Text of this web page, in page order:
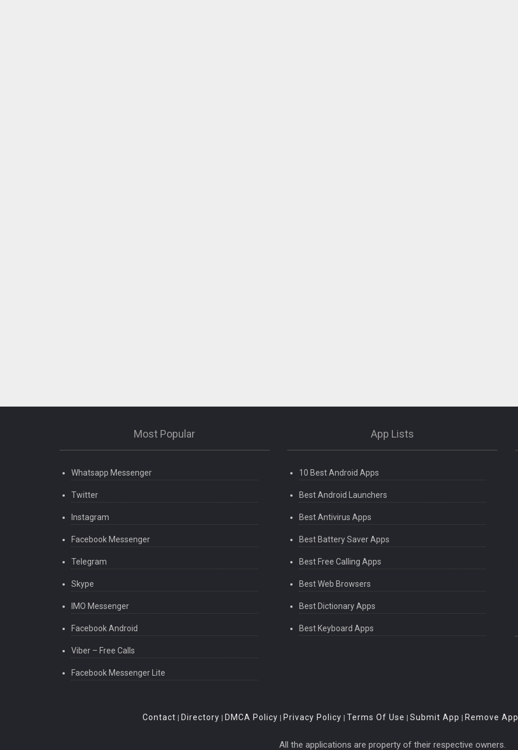
Most Popular
Whatsapp Messenger
Twitter
Instagram
Facebook Messenger
Telegram
Skype
IMO Messenger
Facebook Android
Viber – Free Calls
Facebook Messenger Lite
App Lists
10 Best Android Apps
Best Android Launchers
Best Antivirus Apps
Best Battery Saver Apps
Best Free Calling Apps
Best Web Browsers
Best Dictionary Apps
Best Keyboard Apps
Contact | Directory | DMCA Policy | Privacy Policy | Terms Of Use | Submit App | Remove App
All the applications are property of their respective owners.